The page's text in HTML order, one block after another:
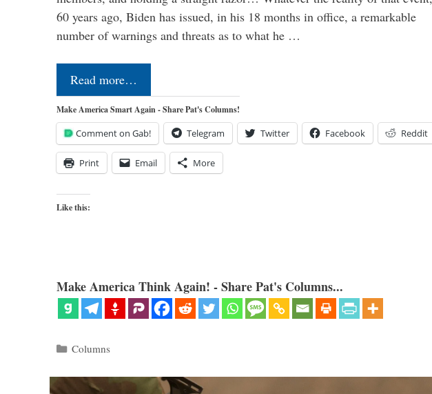
60 years ago, Biden has issued, in his 18 months in office, a remarkable
number of warnings and threats as to what he …
Read more…
Make America Smart Again - Share Pat's Columns!
Comment on Gab! Telegram Twitter Facebook Reddit
Print Email More
Like this:
Make America Think Again! - Share Pat's Columns...
Categories
Columns